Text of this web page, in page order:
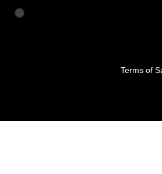
Terms of